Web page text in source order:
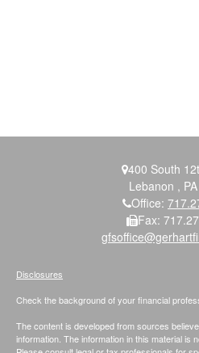
400 South
Lebanon , PA
Office:
Fax:
Check the background of your financial
The content is developed from sources
information. The information in this material is
Disclosures